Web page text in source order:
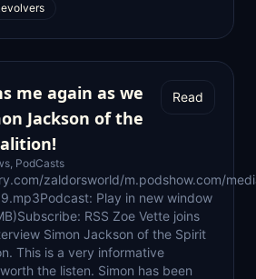
me again as we
Jackson of the
, PodCasts
Read
zaldorsworld/m.podshow.com/
Play in new window
RSS Zoe Vette joins
Simon Jackson of the Spirit
This is a very informative
the listen. Simon has been